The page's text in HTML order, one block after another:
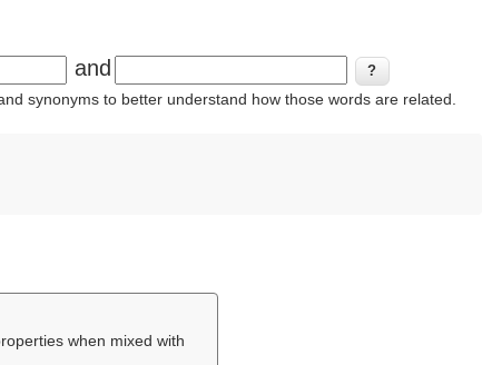
and
synonyms to better understand how those words are related.
when mixed with